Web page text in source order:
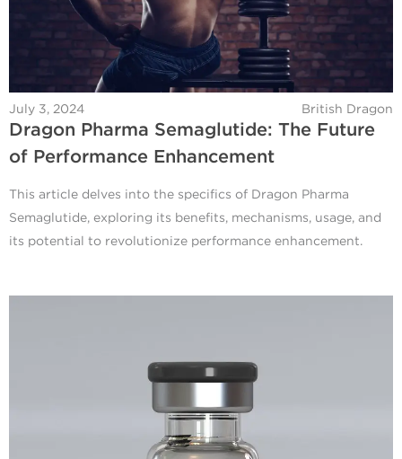
July 3, 2024 British Dragon
Dragon Pharma Semaglutide: The Future
of Performance Enhancement
This article delves into the specifics of Dragon Pharma
Semaglutide, exploring its benefits, mechanisms, usage, and
its potential to revolutionize performance enhancement.